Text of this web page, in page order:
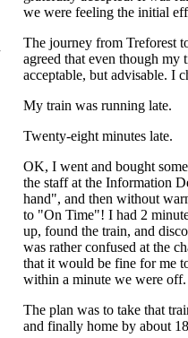
we were feeling the initial
The journey from Treforest
agreed that even though
acceptable, but advisable. I
My train was running late.
Twenty-eight minutes late.
OK, I went and bought
the staff at the Information
hand", and then without
to "On Time"! I had 2
up, found the train, and
was rather confused at the
that it would be fine for me
within a minute we were
The plan was to take that
and finally home by about